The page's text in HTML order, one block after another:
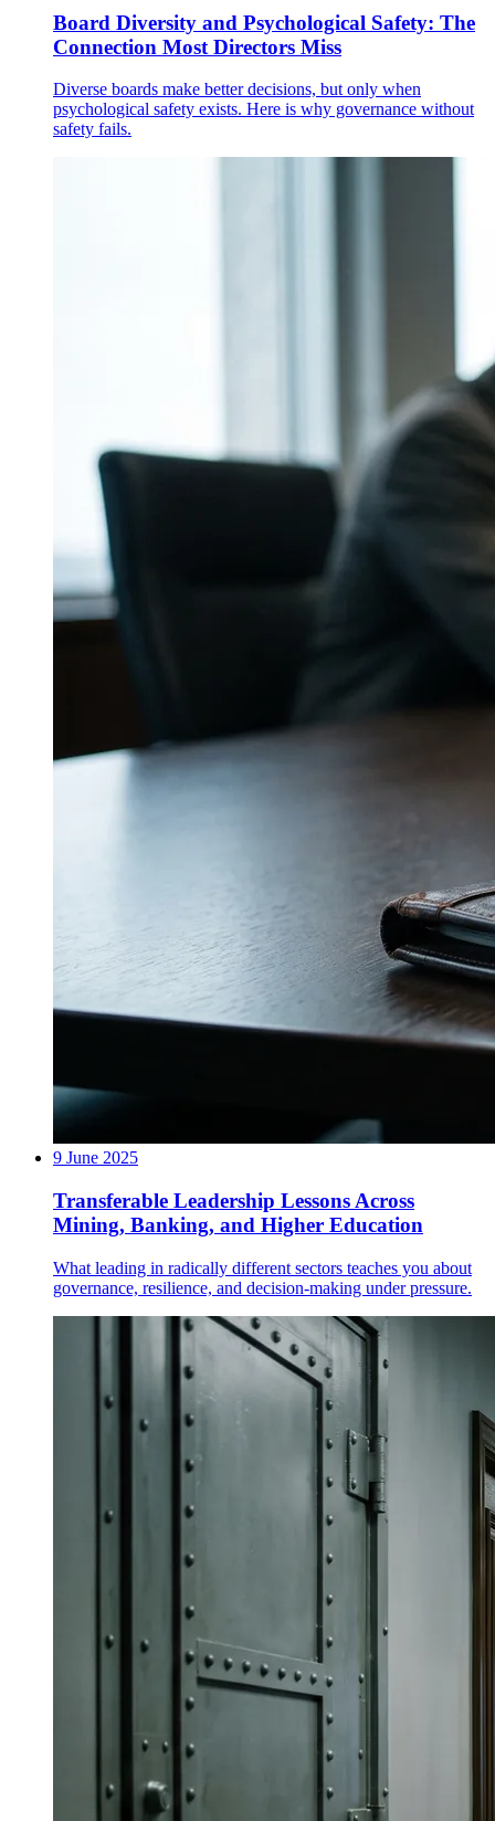
Board Diversity and Psychological Safety: The
Connection Most Directors Miss
Diverse boards make better decisions, but only when
psychological safety exists. Here is why governance without
safety fails.
9 June 2025
Transferable Leadership Lessons Across
Mining, Banking, and Higher Education
What leading in radically different sectors teaches you about
governance, resilience, and decision-making under pressure.